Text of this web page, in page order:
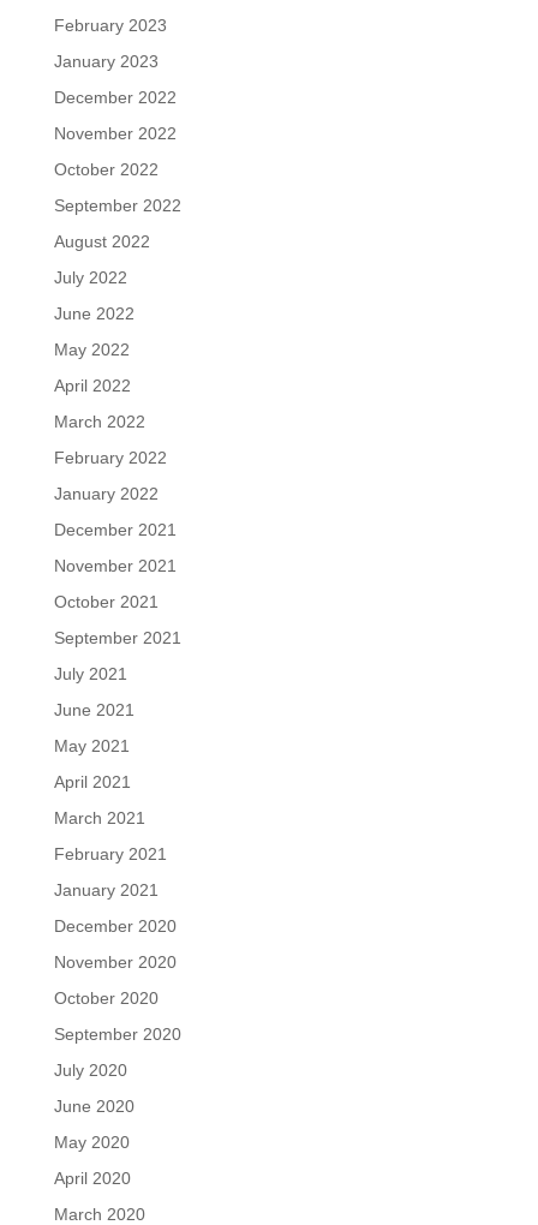
February 2023
January 2023
December 2022
November 2022
October 2022
September 2022
August 2022
July 2022
June 2022
May 2022
April 2022
March 2022
February 2022
January 2022
December 2021
November 2021
October 2021
September 2021
July 2021
June 2021
May 2021
April 2021
March 2021
February 2021
January 2021
December 2020
November 2020
October 2020
September 2020
July 2020
June 2020
May 2020
April 2020
March 2020